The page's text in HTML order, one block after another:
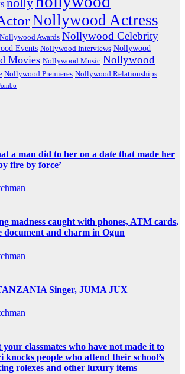
Nollywood Actress
Nollywood Awards Nollywood Celebrity
Events Nollywood Interviews Nollywood
Movies Nollywood Music Nollywood
Nollywood Premieres Nollywood Relationships
a man did to her on a date that made her
fire by force’
madness caught with phones, ATM cards,
document and charm in Ogun
Singer, JUMA JUX
classmates who have not made it to
knocks people who attend their school’s
rolexes and other luxury items